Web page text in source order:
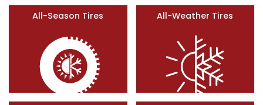
All-Season Tires All-Weather Tires